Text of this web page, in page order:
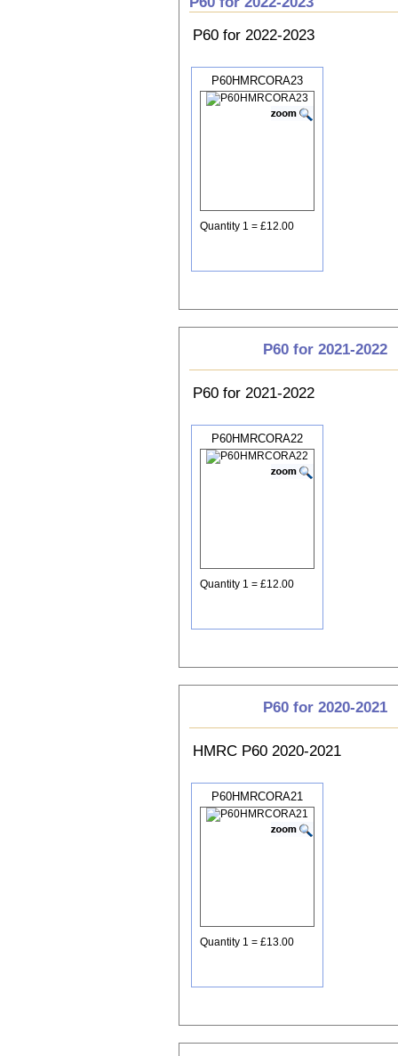
P60 for 2022-2023
P60HMRCORA23
Quantity 1 = £12.00
P60 for 2021-2022
P60 for 2021-2022
P60HMRCORA22
Quantity 1 = £12.00
P60 for 2020-2021
HMRC P60 2020-2021
P60HMRCORA21
Quantity 1 = £13.00